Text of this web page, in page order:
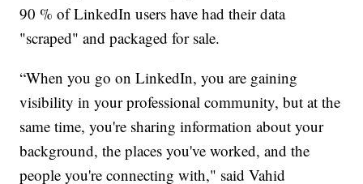
90 % of LinkedIn users have had their data
"scraped" and packaged for sale.
“When you go on LinkedIn, you are gaining
visibility in your professional community, but at the
same time, you're sharing information about your
background, the places you've worked, and the
people you're connecting with," said Vahid